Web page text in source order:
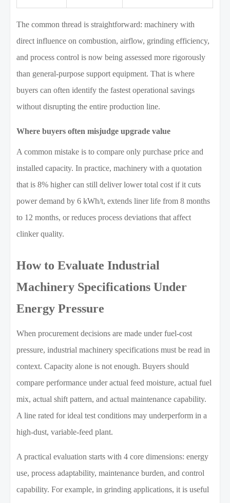
The common thread is straightforward: machinery with
direct influence on combustion, airflow, grinding efficiency,
and process control is now being assessed more rigorously
than general-purpose support equipment. That is where
buyers can often identify the fastest operational savings
without disrupting the entire production line.
Where buyers often misjudge upgrade value
A common mistake is to compare only purchase price and
installed capacity. In practice, machinery with a quotation
that is 8% higher can still deliver lower total cost if it cuts
power demand by 6 kWh/t, extends liner life from 8 months
to 12 months, or reduces process deviations that affect
clinker quality.
How to Evaluate Industrial
Machinery Specifications Under
Energy Pressure
When procurement decisions are made under fuel-cost
pressure, industrial machinery specifications must be read in
context. Capacity alone is not enough. Buyers should
compare performance under actual feed moisture, actual fuel
mix, actual shift pattern, and actual maintenance capability.
A line rated for ideal test conditions may underperform in a
high-dust, variable-feed plant.
A practical evaluation starts with 4 core dimensions: energy
use, process adaptability, maintenance burden, and control
capability. For example, in grinding applications, it is useful